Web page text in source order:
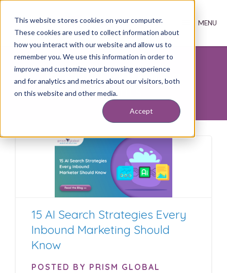
This website stores cookies on your computer.
These cookies are used to collect information about
how you interact with our website and allow us to
remember you. We use this information in order to
improve and customize your browsing experience
and for analytics and metrics about our visitors, both
on this website and other media.
Accept
Inbound Marketing
Insights
15 AI Search Strategies Every
Inbound Marketing Should
Know
POSTED BY PRISM GLOBAL